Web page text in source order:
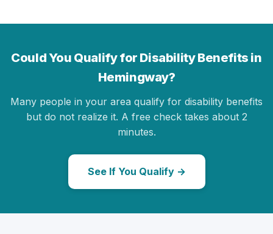
Could You Qualify for Disability Benefits in
Hemingway?
Many people in your area qualify for disability benefits
but do not realize it. A free check takes about 2
minutes.
See If You Qualify →